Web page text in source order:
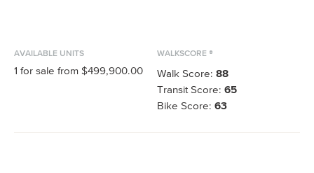
AVAILABLE UNITS
1 for sale from $499,900.00
WALKSCORE ®
Walk Score: 88
Transit Score: 65
Bike Score: 63